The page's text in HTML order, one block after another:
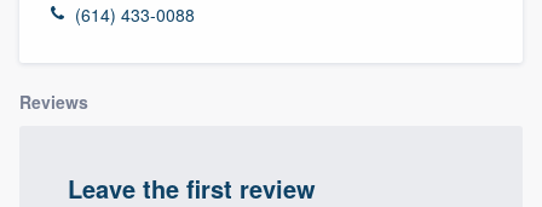
(614) 433-0088
Reviews
Leave the first review